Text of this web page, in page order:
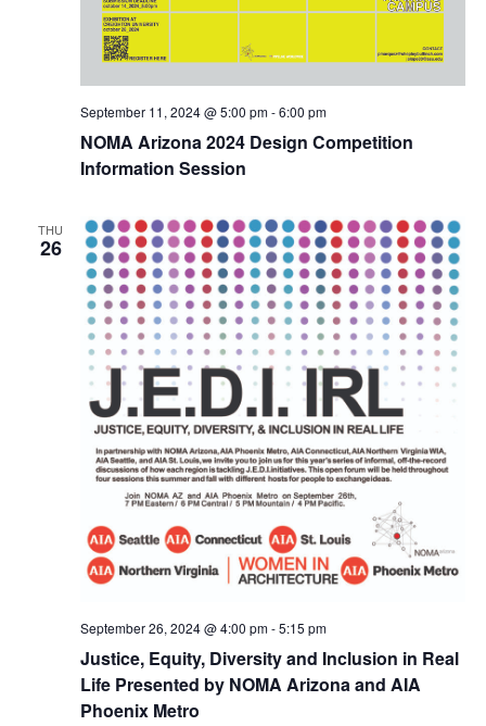
NOMA Arizona 2024 Design Competition
Information Session
September 11, 2024 @ 5:00 pm-6:00 pm
THU
26
Justice, Equity, Diversity and Inclusion in Real
Life Presented by NOMA Arizona and AIA
Phoenix Metro
September 26, 2024 @ 4:00 pm-5:15 pm